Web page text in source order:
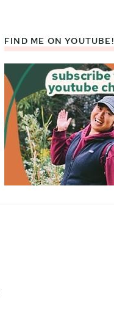
FIND ME ON YOUTUBE!